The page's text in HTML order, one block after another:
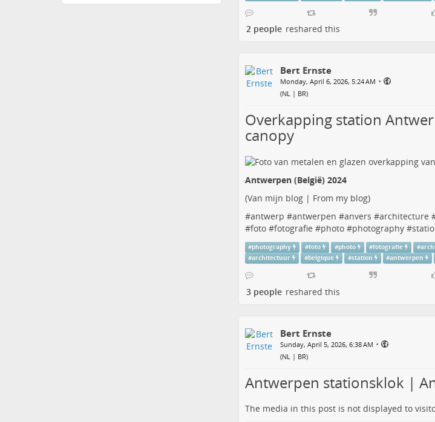
2 people reshared this
Bert Ernste
Monday, April 6, 2026, 5:24 AM •
(NL | BR)
Overkapping station
canopy
Antwerpen (België) 2024
(Van mijn blog | From my blog)
#antwerp #antwerpen #anvers #architecture
#foto#fotografie #photo#photography#
#photography #foto #photo #fotografie #
#architectuur #belgique #station #antwerpen
3 people reshared this
Bert Ernste
Sunday, April 5, 2026, 6:38 AM •
(NL | BR)
Antwerpen stationsklok |
The media in this post is not displayed to